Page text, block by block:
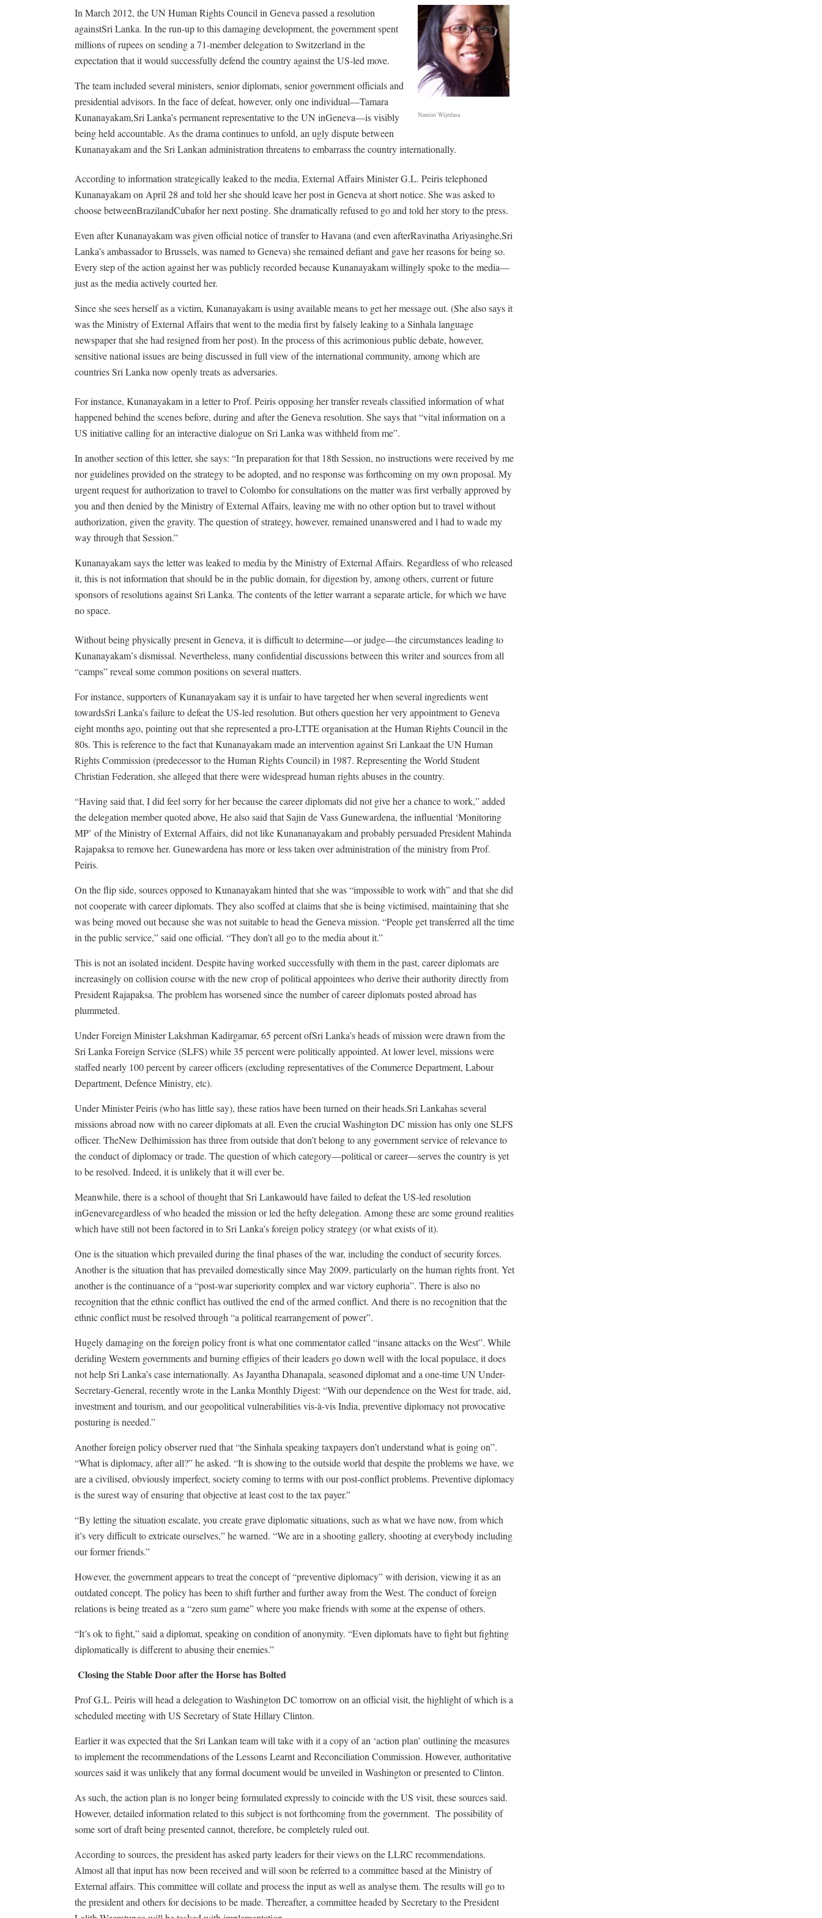
Namini Wijedasa
In March 2012, the UN Human Rights Council in Geneva passed a resolution
againstSri Lanka. In the run-up to this damaging development, the government spent
millions of rupees on sending a 71-member delegation to Switzerland in the
expectation that it would successfully defend the country against the US-led move.
The team included several ministers, senior diplomats, senior government officials and
presidential advisors. In the face of defeat, however, only one individual—Tamara
Kunanayakam,Sri Lanka’s permanent representative to the UN inGeneva—is visibly
being held accountable. As the drama continues to unfold, an ugly dispute between
Kunanayakam and the Sri Lankan administration threatens to embarrass the country internationally.
According to information strategically leaked to the media, External Affairs Minister G.L. Peiris telephoned
Kunanayakam on April 28 and told her she should leave her post in Geneva at short notice. She was asked to
choose betweenBrazilandCubafor her next posting. She dramatically refused to go and told her story to the press.
Even after Kunanayakam was given official notice of transfer to Havana (and even afterRavinatha Ariyasinghe,Sri
Lanka’s ambassador to Brussels, was named to Geneva) she remained defiant and gave her reasons for being so.
Every step of the action against her was publicly recorded because Kunanayakam willingly spoke to the media—
just as the media actively courted her.
Since she sees herself as a victim, Kunanayakam is using available means to get her message out. (She also says it
was the Ministry of External Affairs that went to the media first by falsely leaking to a Sinhala language
newspaper that she had resigned from her post). In the process of this acrimonious public debate, however,
sensitive national issues are being discussed in full view of the international community, among which are
countries Sri Lanka now openly treats as adversaries.
For instance, Kunanayakam in a letter to Prof. Peiris opposing her transfer reveals classified information of what
happened behind the scenes before, during and after the Geneva resolution. She says that “vital information on a
US initiative calling for an interactive dialogue on Sri Lanka was withheld from me”.
In another section of this letter, she says: “In preparation for that 18th Session, no instructions were received by me
nor guidelines provided on the strategy to be adopted, and no response was forthcoming on my own proposal. My
urgent request for authorization to travel to Colombo for consultations on the matter was first verbally approved by
you and then denied by the Ministry of External Affairs, leaving me with no other option but to travel without
authorization, given the gravity. The question of strategy, however, remained unanswered and l had to wade my
way through that Session.”
Kunanayakam says the letter was leaked to media by the Ministry of External Affairs. Regardless of who released
it, this is not information that should be in the public domain, for digestion by, among others, current or future
sponsors of resolutions against Sri Lanka. The contents of the letter warrant a separate article, for which we have
no space.
Without being physically present in Geneva, it is difficult to determine—or judge—the circumstances leading to
Kunanayakam’s dismissal. Nevertheless, many confidential discussions between this writer and sources from all
“camps” reveal some common positions on several matters.
For instance, supporters of Kunanayakam say it is unfair to have targeted her when several ingredients went
towardsSri Lanka’s failure to defeat the US-led resolution. But others question her very appointment to Geneva
eight months ago, pointing out that she represented a pro-LTTE organisation at the Human Rights Council in the
80s. This is reference to the fact that Kunanayakam made an intervention against Sri Lankaat the UN Human
Rights Commission (predecessor to the Human Rights Council) in 1987. Representing the World Student
Christian Federation, she alleged that there were widespread human rights abuses in the country.
“Having said that, I did feel sorry for her because the career diplomats did not give her a chance to work,” added
the delegation member quoted above, He also said that Sajin de Vass Gunewardena, the influential ‘Monitoring
MP’ of the Ministry of External Affairs, did not like Kunananayakam and probably persuaded President Mahinda
Rajapaksa to remove her. Gunewardena has more or less taken over administration of the ministry from Prof.
Peiris.
On the flip side, sources opposed to Kunanayakam hinted that she was “impossible to work with” and that she did
not cooperate with career diplomats. They also scoffed at claims that she is being victimised, maintaining that she
was being moved out because she was not suitable to head the Geneva mission. “People get transferred all the time
in the public service,” said one official. “They don’t all go to the media about it.”
This is not an isolated incident. Despite having worked successfully with them in the past, career diplomats are
increasingly on collision course with the new crop of political appointees who derive their authority directly from
President Rajapaksa. The problem has worsened since the number of career diplomats posted abroad has
plummeted.
Under Foreign Minister Lakshman Kadirgamar, 65 percent ofSri Lanka’s heads of mission were drawn from the
Sri Lanka Foreign Service (SLFS) while 35 percent were politically appointed. At lower level, missions were
staffed nearly 100 percent by career officers (excluding representatives of the Commerce Department, Labour
Department, Defence Ministry, etc).
Under Minister Peiris (who has little say), these ratios have been turned on their heads.Sri Lankahas several
missions abroad now with no career diplomats at all. Even the crucial Washington DC mission has only one SLFS
officer. TheNew Delhimission has three from outside that don’t belong to any government service of relevance to
the conduct of diplomacy or trade. The question of which category—political or career—serves the country is yet
to be resolved. Indeed, it is unlikely that it will ever be.
Meanwhile, there is a school of thought that Sri Lankawould have failed to defeat the US-led resolution
inGenevaregardless of who headed the mission or led the hefty delegation. Among these are some ground realities
which have still not been factored in to Sri Lanka’s foreign policy strategy (or what exists of it).
One is the situation which prevailed during the final phases of the war, including the conduct of security forces.
Another is the situation that has prevailed domestically since May 2009, particularly on the human rights front. Yet
another is the continuance of a “post-war superiority complex and war victory euphoria”. There is also no
recognition that the ethnic conflict has outlived the end of the armed conflict. And there is no recognition that the
ethnic conflict must be resolved through “a political rearrangement of power”.
Hugely damaging on the foreign policy front is what one commentator called “insane attacks on the West”. While
deriding Western governments and burning effigies of their leaders go down well with the local populace, it does
not help Sri Lanka’s case internationally. As Jayantha Dhanapala, seasoned diplomat and a one-time UN Under-
Secretary-General, recently wrote in the Lanka Monthly Digest: “With our dependence on the West for trade, aid,
investment and tourism, and our geopolitical vulnerabilities vis-à-vis India, preventive diplomacy not provocative
posturing is needed.”
Another foreign policy observer rued that “the Sinhala speaking taxpayers don’t understand what is going on”.
“What is diplomacy, after all?” he asked. “It is showing to the outside world that despite the problems we have, we
are a civilised, obviously imperfect, society coming to terms with our post-conflict problems. Preventive diplomacy
is the surest way of ensuring that objective at least cost to the tax payer.”
“By letting the situation escalate, you create grave diplomatic situations, such as what we have now, from which
it’s very difficult to extricate ourselves,” he warned. “We are in a shooting gallery, shooting at everybody including
our former friends.”
However, the government appears to treat the concept of “preventive diplomacy” with derision, viewing it as an
outdated concept. The policy has been to shift further and further away from the West. The conduct of foreign
relations is being treated as a “zero sum game” where you make friends with some at the expense of others.
“It’s ok to fight,” said a diplomat, speaking on condition of anonymity. “Even diplomats have to fight but fighting
diplomatically is different to abusing their enemies.”
Closing the Stable Door after the Horse has Bolted
Prof G.L. Peiris will head a delegation to Washington DC tomorrow on an official visit, the highlight of which is a
scheduled meeting with US Secretary of State Hillary Clinton.
Earlier it was expected that the Sri Lankan team will take with it a copy of an ‘action plan’ outlining the measures
to implement the recommendations of the Lessons Learnt and Reconciliation Commission. However, authoritative
sources said it was unlikely that any formal document would be unveiled in Washington or presented to Clinton.
As such, the action plan is no longer being formulated expressly to coincide with the US visit, these sources said.
However, detailed information related to this subject is not forthcoming from the government. The possibility of
some sort of draft being presented cannot, therefore, be completely ruled out.
According to sources, the president has asked party leaders for their views on the LLRC recommendations.
Almost all that input has now been received and will soon be referred to a committee based at the Ministry of
External affairs. This committee will collate and process the input as well as analyse them. The results will go to
the president and others for decisions to be made. Thereafter, a committee headed by Secretary to the President